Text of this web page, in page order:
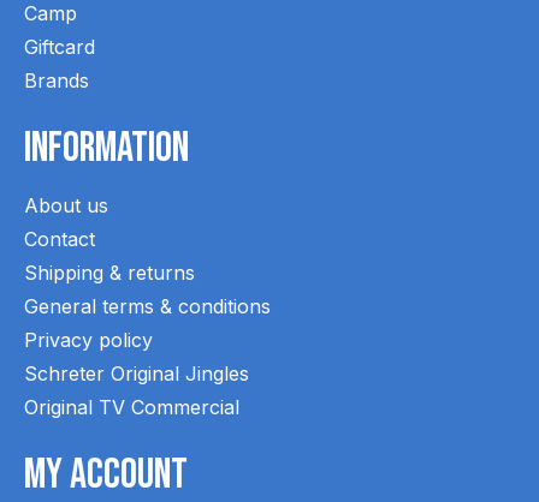
Camp
Giftcard
Brands
Information
About us
Contact
Shipping & returns
General terms & conditions
Privacy policy
Schreter Original Jingles
Original TV Commercial
My Account